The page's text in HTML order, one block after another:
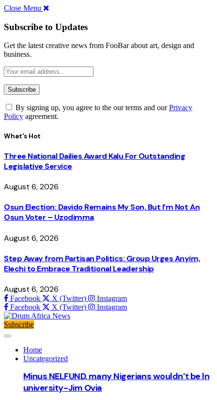
Close Menu
Subscribe to Updates
Get the latest creative news from FooBar about art, design and
business.
By signing up, you agree to the our terms and ourPrivacy
Policy agreement.
What's Hot
Three National Dailies Award Kalu For Outstanding
Legislative Service
August 6, 2026
Osun Election: Davido Remains My Son, But I’m Not An
Osun Voter – Uzodimma
August 6, 2026
Step Away from Partisan Politics: Group Urges Anyim,
Elechi to Embrace Traditional Leadership
August 6, 2026
Facebook X (Twitter)
Instagram
Facebook
X (Twitter) Instagram
Subscribe
Home
Uncategorized
Minus NELFUND, many Nigerians wouldn’t be ln
university - Jim Ovia